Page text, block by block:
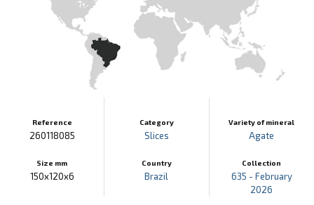
Reference
260118085
Size mm
150x120x6
Category
Slices
Country
Brazil
Variety of mineral
Agate
Collection
635 - February
2026